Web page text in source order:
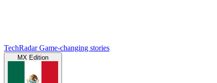
TechRadar Game-changing stories
MX Edition